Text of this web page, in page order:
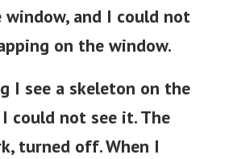
and I could not
on the window.
I see a skeleton on the
could not see it. The
turned off.When I